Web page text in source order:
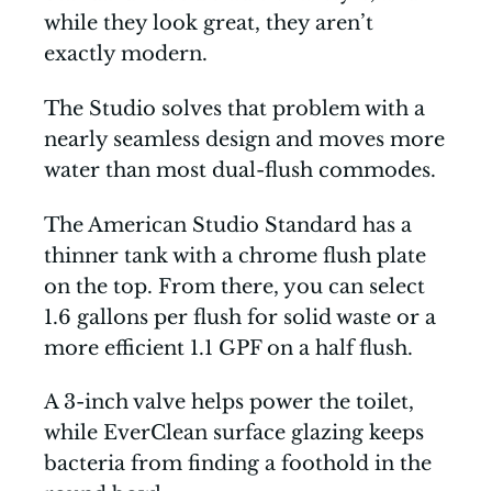
while they look great, they aren’t
exactly modern.
The Studio solves that problem with a
nearly seamless design and moves more
water than most dual-flush commodes.
The American Studio Standard has a
thinner tank with a chrome flush plate
on the top. From there, you can select
1.6 gallons per flush for solid waste or a
more efficient 1.1 GPF on a half flush.
A 3-inch valve helps power the toilet,
while EverClean surface glazing keeps
bacteria from finding a foothold in the